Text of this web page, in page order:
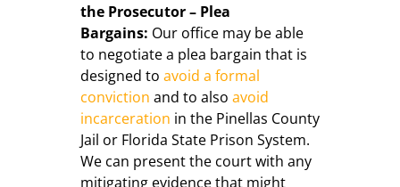
the Prosecutor – Plea
Bargains: Our office may be able
to negotiate a plea bargain that is
designed to avoid a formal
conviction and to also avoid
incarceration in the Pinellas County
Jail or Florida State Prison System.
We can present the court with any
mitigating evidence that might